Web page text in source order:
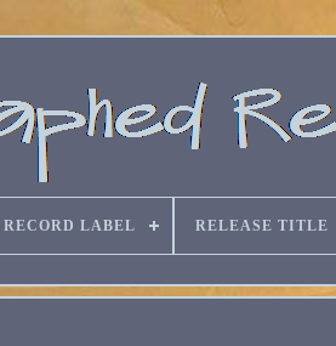
RECORD LABEL RELEASE TITLE